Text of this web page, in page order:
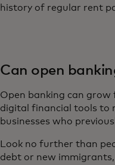
history of regular rent
Can open
Open banking can grow
digital financial tools to
businesses who
Look no further than
debt or new